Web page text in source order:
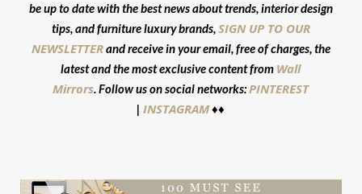
be up to date with the best news about trends, interior design
tips, and furniture luxury brands,SIGN UP TO OUR
NEWSLETTERand receive in your email, free of charges, the
latest and the most exclusive content from Wall
Mirrors. Follow us on social networks:PINTEREST
|INSTAGRAM♦♦